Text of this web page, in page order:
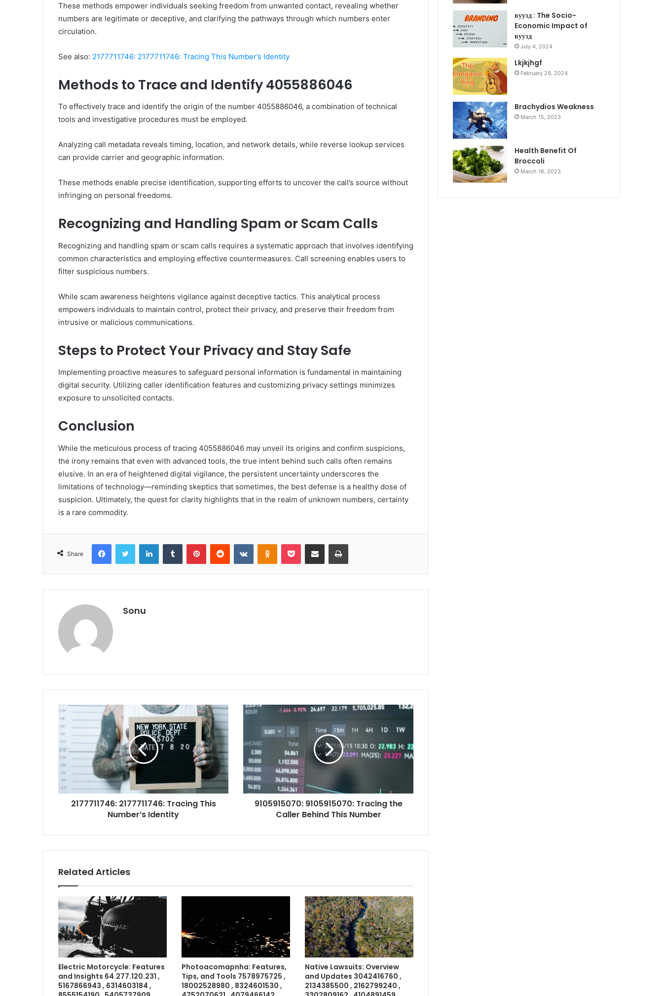
These methods empower individuals seeking freedom from unwanted contact, revealing whether
numbers are legitimate or deceptive, and clarifying the pathways through which numbers enter
circulation.
See also: 2177711746: 2177711746: Tracing This Number’s Identity
Methods to Trace and Identify 4055886046
To effectively trace and identify the origin of the number 4055886046, a combination of technical
tools and investigative procedures must be employed.
Analyzing call metadata reveals timing, location, and network details, while reverse lookup services
can provide carrier and geographic information.
These methods enable precise identification, supporting efforts to uncover the call’s source without
infringing on personal freedoms.
Recognizing and Handling Spam or Scam Calls
Recognizing and handling spam or scam calls requires a systematic approach that involves identifying
common characteristics and employing effective countermeasures. Call screening enables users to
filter suspicious numbers.
While scam awareness heightens vigilance against deceptive tactics. This analytical process
empowers individuals to maintain control, protect their privacy, and preserve their freedom from
intrusive or malicious communications.
Steps to Protect Your Privacy and Stay Safe
Implementing proactive measures to safeguard personal information is fundamental in maintaining
digital security. Utilizing caller identification features and customizing privacy settings minimizes
exposure to unsolicited contacts.
Conclusion
While the meticulous process of tracing 4055886046 may unveil its origins and confirm suspicions,
the irony remains that even with advanced tools, the true intent behind such calls often remains
elusive. In an era of heightened digital vigilance, the persistent uncertainty underscores the
limitations of technology—reminding skeptics that sometimes, the best defense is a healthy dose of
suspicion. Ultimately, the quest for clarity highlights that in the realm of unknown numbers, certainty
is a rare commodity.
Share
FacebookTwitter LinkedInTumblr PinterestReddit VKontakteOdnoklassniki
Pocket Share via Email Print
Sonu
2177711746: 2177711746: Tracing This
Number’s Identity
9105915070: 9105915070: Tracing the
Caller Behind This Number
Related Articles
Electric Motorcycle: Features
and Insights 64.277.120.231 ,
5167866943 , 6314603184 ,
Photoacomapnha: Features,
Tips, and Tools 7578975725 ,
18002528980 , 8324601530 ,
Native Lawsuits: Overview
and Updates 3042416760 ,
2134385500 , 2162799240 ,
вуузд : The Socio-
Economic Impact of
вуузд
July 4, 2024
Lkjkjhgf
February 29, 2024
Brachydios Weakness
March 15, 2023
Health Benefit Of
Broccoli
March 18, 2023